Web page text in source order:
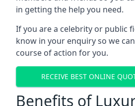
in getting the help you need.
If you are a celebrity or public
know in your enquiry so we
course of action for you.
RECEIVE BEST ONLINE
Benefits of